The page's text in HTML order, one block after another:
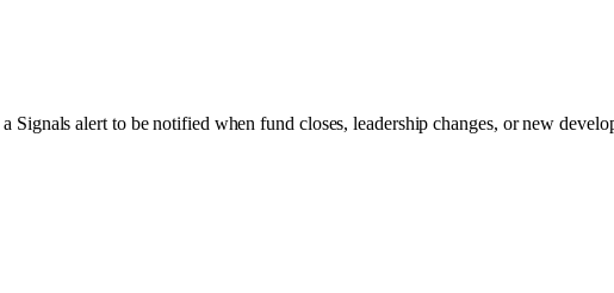
Signals alert to be notified when fund closes, leadership changes, or new